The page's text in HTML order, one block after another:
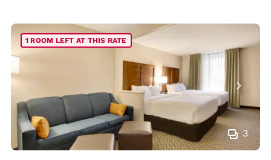
3
1 ROOM LEFT AT THIS RATE